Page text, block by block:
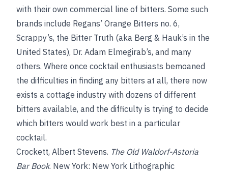
with their own commercial line of bitters. Some such
brands include Regans’ Orange Bitters no. 6,
Scrappy’s, the Bitter Truth (aka Berg & Hauk’s in the
United States), Dr. Adam Elmegirab’s, and many
others. Where once cocktail enthusiasts bemoaned
the difficulties in finding any bitters at all, there now
exists a cottage industry with dozens of different
bitters available, and the difficulty is trying to decide
which bitters would work best in a particular
cocktail.
Crockett, Albert Stevens. The Old Waldorf-Astoria
Bar Book. New York: New York Lithographic